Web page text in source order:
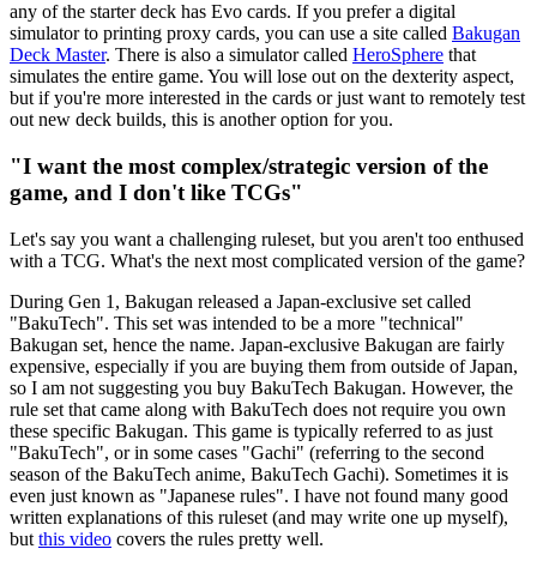
any of the starter deck has Evo cards. If you prefer a digital
simulator to printing proxy cards, you can use a site called Bakugan
Deck Master. There is also a simulator called HeroSphere that
simulates the entire game. You will lose out on the dexterity aspect,
but if you're more interested in the cards or just want to remotely test
out new deck builds, this is another option for you.
"I want the most complex/strategic version of the
game, and I don't like TCGs"
Let's say you want a challenging ruleset, but you aren't too enthused
with a TCG. What's the next most complicated version of the game?
During Gen 1, Bakugan released a Japan-exclusive set called
"BakuTech". This set was intended to be a more "technical"
Bakugan set, hence the name. Japan-exclusive Bakugan are fairly
expensive, especially if you are buying them from outside of Japan,
so I am not suggesting you buy BakuTech Bakugan. However, the
rule set that came along with BakuTech does not require you own
these specific Bakugan. This game is typically referred to as just
"BakuTech", or in some cases "Gachi" (referring to the second
season of the BakuTech anime, BakuTech Gachi). Sometimes it is
even just known as "Japanese rules". I have not found many good
written explanations of this ruleset (and may write one up myself),
but this video covers the rules pretty well.